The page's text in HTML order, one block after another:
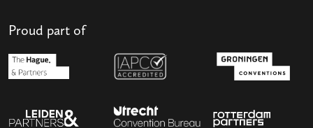
Proud part of